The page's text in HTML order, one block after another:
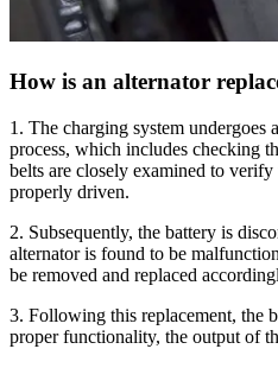
How is an alternator
1. The charging system undergoes
process, which includes checking
belts are closely examined to
properly driven.
2. Subsequently, the battery is
alternator is found to be
be removed and replaced
3. Following this replacement, the
proper functionality, the output of